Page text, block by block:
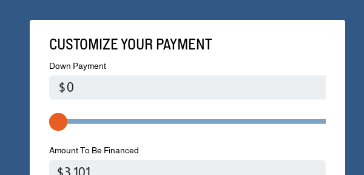
CUSTOMIZE YOUR PAYMENT
Down Payment
$
Amount To Be Financed